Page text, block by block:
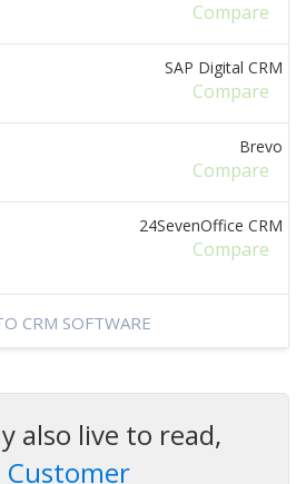
Compare
SAP Digital CRM
Compare
Brevo
Compare
24SevenOffice CRM
Compare
CRM SOFTWARE
also live to read,
Customer